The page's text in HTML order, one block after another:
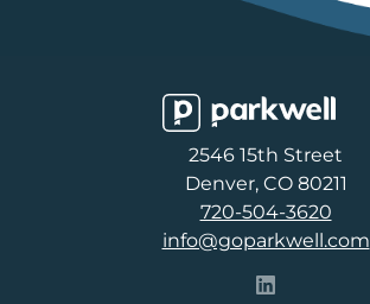
2546 15th Street
Denver, CO 80211
720-504-3620
info@goparkwell.com